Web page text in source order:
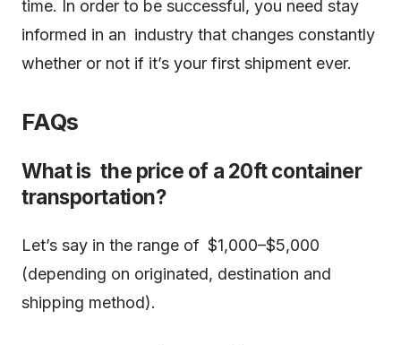
time. In order to be successful, you need stay
informed in an industry that changes constantly
whether or not if it’s your first shipment ever.
FAQs
What is the price of a 20ft container
transportation?
Let’s say in the range of $1,000–$5,000
(depending on originated, destination and
shipping method).